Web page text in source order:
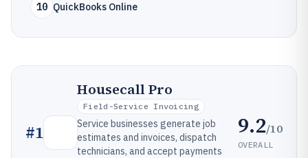
10 QuickBooks Online
#1
Housecall Pro
Field-Service Invoicing
Service businesses generate job
estimates and invoices, dispatch
technicians, and accept payments
9.2/10
OVERALL